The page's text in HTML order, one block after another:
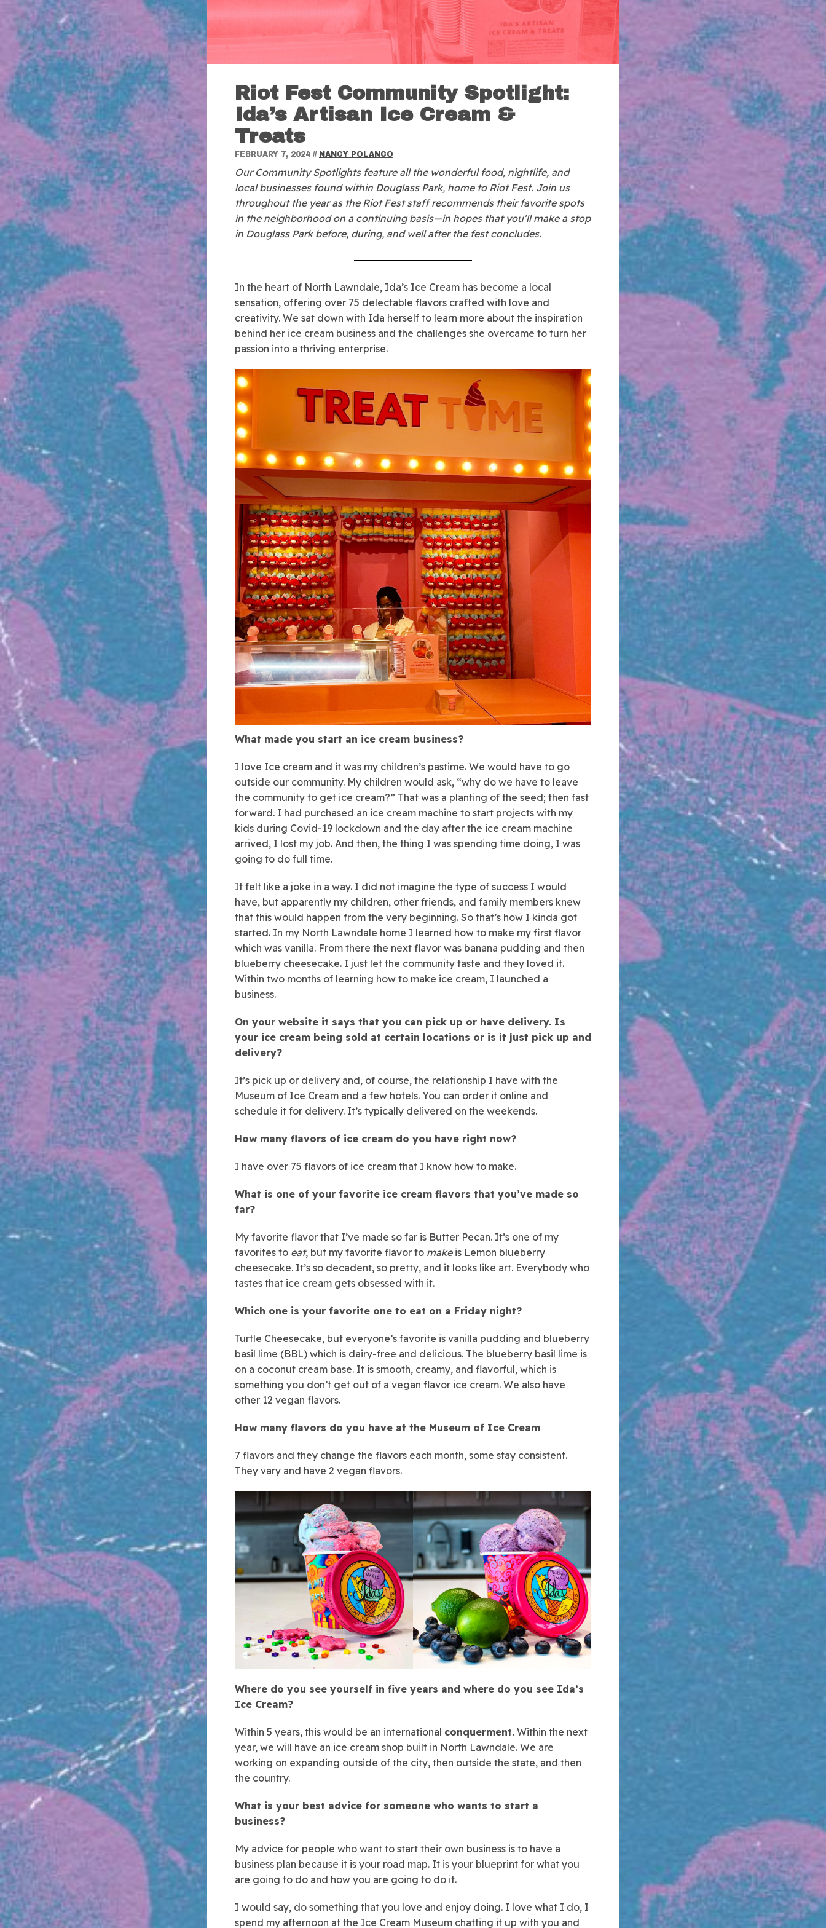
Riot Fest Community Spotlight:
Ida’s Artisan Ice Cream &
Treats
FEBRUARY 7, 2024 // NANCY POLANCO
Our Community Spotlights feature all the wonderful food, nightlife, and
local businesses found within Douglass Park, home to Riot Fest. Join us
throughout the year as the Riot Fest staff recommends their favorite spots
in the neighborhood on a continuing basis—in hopes that you’ll make a stop
in Douglass Park before, during, and well after the fest concludes.
In the heart of North Lawndale, Ida’s Ice Cream has become a local
sensation, offering over 75 delectable flavors crafted with love and
creativity. We sat down with Ida herself to learn more about the inspiration
behind her ice cream business and the challenges she overcame to turn her
passion into a thriving enterprise.
What made you start an ice cream business?
I love Ice cream and it was my children’s pastime. We would have to go
outside our community. My children would ask, “why do we have to leave
the community to get ice cream?” That was a planting of the seed; then fast
forward. I had purchased an ice cream machine to start projects with my
kids during Covid-19 lockdown and the day after the ice cream machine
arrived, I lost my job. And then, the thing I was spending time doing, I was
going to do full time.
It felt like a joke in a way. I did not imagine the type of success I would
have, but apparently my children, other friends, and family members knew
that this would happen from the very beginning. So that’s how I kinda got
started. In my North Lawndale home I learned how to make my first flavor
which was vanilla. From there the next flavor was banana pudding and then
blueberry cheesecake. I just let the community taste and they loved it.
Within two months of learning how to make ice cream, I launched a
business.
On your website it says that you can pick up or have delivery. Is
your ice cream being sold at certain locations or is it just pick up and
delivery?
It’s pick up or delivery and, of course, the relationship I have with the
Museum of Ice Cream and a few hotels. You can order it online and
schedule it for delivery. It’s typically delivered on the weekends.
How many flavors of ice cream do you have right now?
I have over 75 flavors of ice cream that I know how to make.
What is one of your favorite ice cream flavors that you’ve made so
far?
My favorite flavor that I’ve made so far is Butter Pecan. It’s one of my
favorites to eat, but my favorite flavor to makeis Lemon blueberry
cheesecake. It’s so decadent, so pretty, and it looks like art. Everybody who
tastes that ice cream gets obsessed with it.
Which one is your favorite one to eat on a Friday night?
Turtle Cheesecake, but everyone’s favorite is vanilla pudding and blueberry
basil lime (BBL) which is dairy-free and delicious. The blueberry basil lime is
on a coconut cream base. It is smooth, creamy, and flavorful, which is
something you don’t get out of a vegan flavor ice cream. We also have
other 12 vegan flavors.
How many flavors do you have at the Museum of Ice Cream
7 flavors and they change the flavors each month, some stay consistent.
They vary and have 2 vegan flavors.
Where do you see yourself in five years and where do you see Ida’s
Ice Cream?
Within 5 years, this would be an international conquerment. Within the next
year, we will have an ice cream shop built in North Lawndale. We are
working on expanding outside of the city, then outside the state, and then
the country.
What is your best advice for someone who wants to start a
business?
My advice for people who want to start their own business is to have a
business plan because it is your road map. It is your blueprint for what you
are going to do and how you are going to do it.
I would say, do something that you love and enjoy doing. I love what I do, I
spend my afternoon at the Ice Cream Museum chatting it up with you and